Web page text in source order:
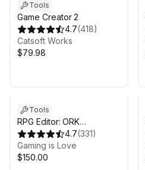
Tools
Game Creator 2
4.7(418)
Catsoft Works
$79.98
Tools
RPG Editor: ORK
Framework 3 (2025)
4.7(331)
Gaming is Love
$150.00